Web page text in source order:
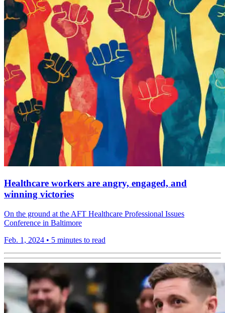
Healthcare workers are angry, engaged, and
winning victories
On the ground at the AFT Healthcare Professional Issues
Conference in Baltimore
Feb. 1, 2024 • 5 minutes to read